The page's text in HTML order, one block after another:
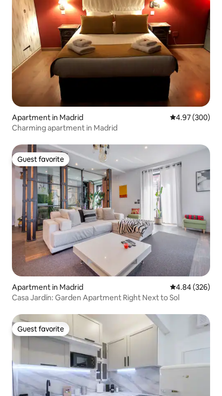
Apartment in Madrid 4.97 out of 5
4.97 (300)
Charming apartment in Madrid
Guest favorite
Guest favorite
Apartment in Madrid 4.84 out of 5
4.84 (326)
Casa Jardín: Garden Apartment Right Next to Sol
Guest favorite
Guest favorite